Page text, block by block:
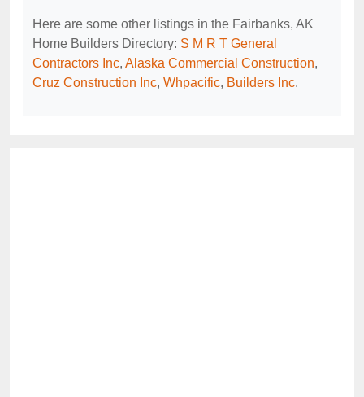
Here are some other listings in the Fairbanks, AK
Home Builders Directory: S M R T General
Contractors Inc, Alaska Commercial Construction,
Cruz Construction Inc, Whpacific, Builders Inc.